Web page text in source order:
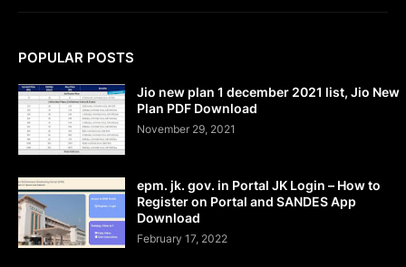
POPULAR POSTS
Jio new plan 1 december 2021 list, Jio New
Plan PDF Download
November 29, 2021
epm. jk. gov. in Portal JK Login – How to
Register on Portal and SANDES App
Download
February 17, 2022